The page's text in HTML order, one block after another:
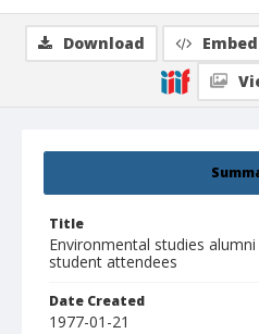
Title
Environmental studies
student attendees
Date Created
1977-01-21
Download Embed